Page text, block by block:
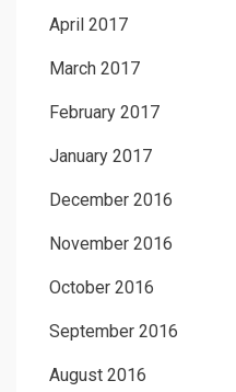
April 2017
March 2017
February 2017
January 2017
December 2016
November 2016
October 2016
September 2016
August 2016